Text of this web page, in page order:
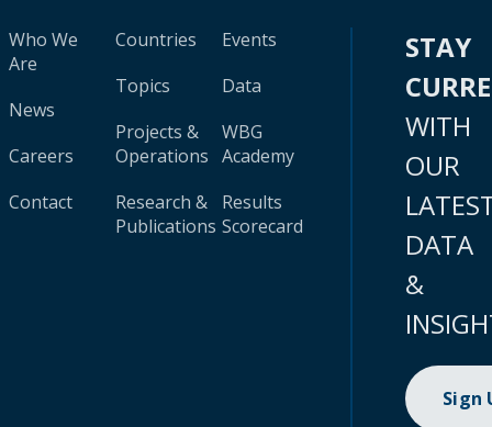
Who We
Are
News
Careers
Contact
Countries
Topics
Projects &
Operations
Research &
Publications
Events
Data
WBG
Academy
Results
Scorecard
STAY
WITH
OUR
DATA
&
Sign